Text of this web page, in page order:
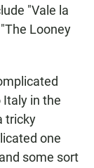
"Vale la
Looney
in the
tricky
one
some sort